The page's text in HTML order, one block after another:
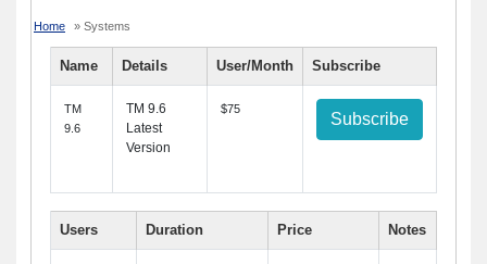
Home » Systems
Name Details User/Month Subscribe
TM
9.6
TM 9.6
Latest
Version
$75
Subscribe
Users Duration Price Notes